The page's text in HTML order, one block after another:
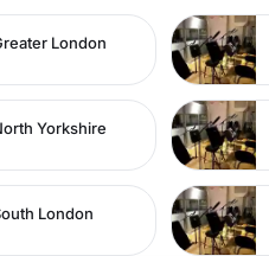
London
Yorkshire
London